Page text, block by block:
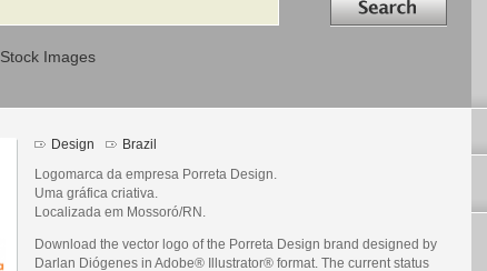
Stock Images
Design Brazil
Logomarca da empresa Porreta Design.
Uma gráfica criativa.
Localizada em Mossoró/RN.
Download the vector logo of the Porreta Design brand designed by
Darlan Diógenes in Adobe® Illustrator® format. The current status